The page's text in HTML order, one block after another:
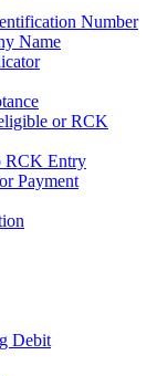
Number
Name
or RCK
RCK Entry
Payment
Debit